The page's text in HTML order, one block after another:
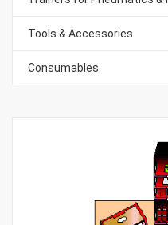
Tools & Accessories
Consumables